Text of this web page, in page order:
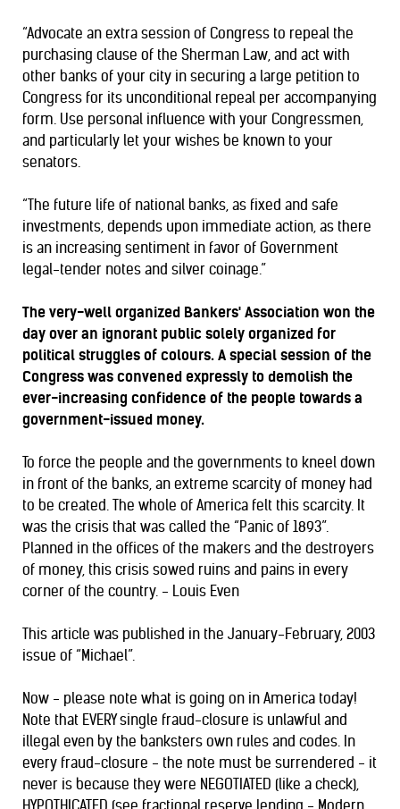
“Advocate an extra session of Congress to repeal the
purchasing clause of the Sherman Law, and act with
other banks of your city in securing a large petition to
Congress for its unconditional repeal per accompanying
form. Use personal influence with your Congressmen,
and particularly let your wishes be known to your
senators.
“The future life of national banks, as fixed and safe
investments, depends upon immediate action, as there
is an increasing sentiment in favor of Government
legal-tender notes and silver coinage.”
The very-well organized Bankers' Association won the
day over an ignorant public solely organized for
political struggles of colours. A special session of the
Congress was convened expressly to demolish the
ever-increasing confidence of the people towards a
government-issued money.
To force the people and the governments to kneel down
in front of the banks, an extreme scarcity of money had
to be created. The whole of America felt this scarcity. It
was the crisis that was called the “Panic of 1893”.
Planned in the offices of the makers and the destroyers
of money, this crisis sowed ruins and pains in every
corner of the country. - Louis Even
This article was published in the January-February, 2003
issue of “Michael”.
Now - please note what is going on in America today!
Note that EVERY single fraud-closure is unlawful and
illegal even by the banksters own rules and codes. In
every fraud-closure - the note must be surrendered - it
never is because they were NEGOTIATED (like a check),